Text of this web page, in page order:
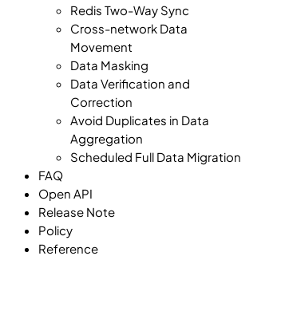
Redis Two-Way Sync
Cross-network Data
Movement
Data Masking
Data Verification and
Correction
Avoid Duplicates in Data
Aggregation
Scheduled Full Data Migration
FAQ
Open API
Release Note
Policy
Reference